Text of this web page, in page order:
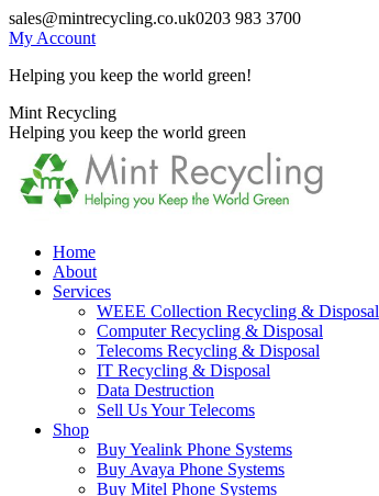
Skip
to
sales@mintrecycling.co.uk0203 983 3700
My Account
Helping you keep the world green!
X
page
opens
new
window
Instagram
page
opens
new
window
Mint Recycling
Helping you keep the world green
Home
About
Services
WEEE Collection Recycling & Disposal
Computer Recycling & Disposal
Telecoms Recycling & Disposal
IT Recycling & Disposal
Data Destruction
Sell Us Your Telecoms
Shop
Buy Yealink Phone Systems
Buy Avaya Phone Systems
Buy Mitel Phone Systems